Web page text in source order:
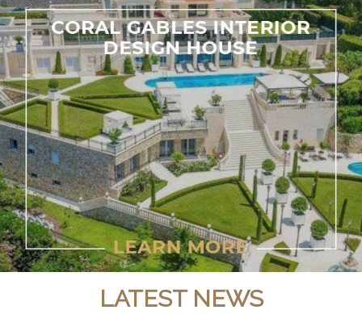
LATEST NEWS